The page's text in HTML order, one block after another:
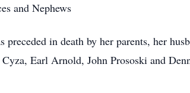
and Nephews
preceded in death by her parents, her
Earl Arnold, John Prososki and